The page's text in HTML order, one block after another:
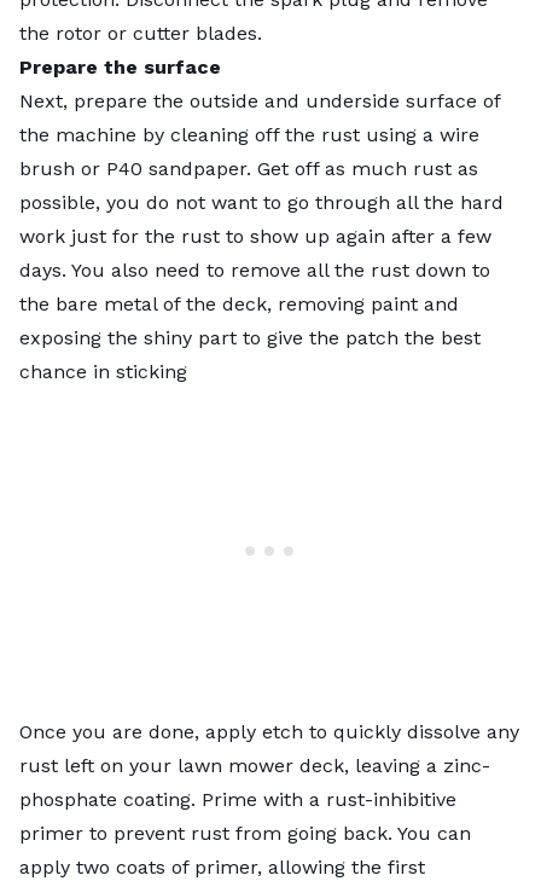
the rotor or cutter blades.
Prepare the surface
Next, prepare the outside and underside surface of
the machine by cleaning off the rust using a wire
brush or P40 sandpaper. Get off as much rust as
possible, you do not want to go through all the hard
work just for the rust to show up again after a few
days. You also need to remove all the rust down to
the bare metal of the deck, removing paint and
exposing the shiny part to give the patch the best
chance in sticking
Once you are done, apply etch to quickly dissolve any
rust left on your lawn mower deck, leaving a zinc-
phosphate coating. Prime with a rust-inhibitive
primer to prevent rust from going back. You can
apply two coats of primer, allowing the first